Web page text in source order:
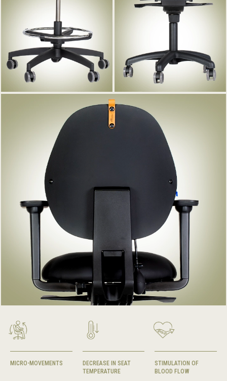
MICRO-MOVEMENTS
DECREASE IN SEAT
TEMPERATURE
STIMULATION OF
BLOOD FLOW